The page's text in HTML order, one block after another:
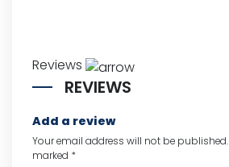
Reviews
REVIEWS
Add a review
Your email address will not be published.
marked *